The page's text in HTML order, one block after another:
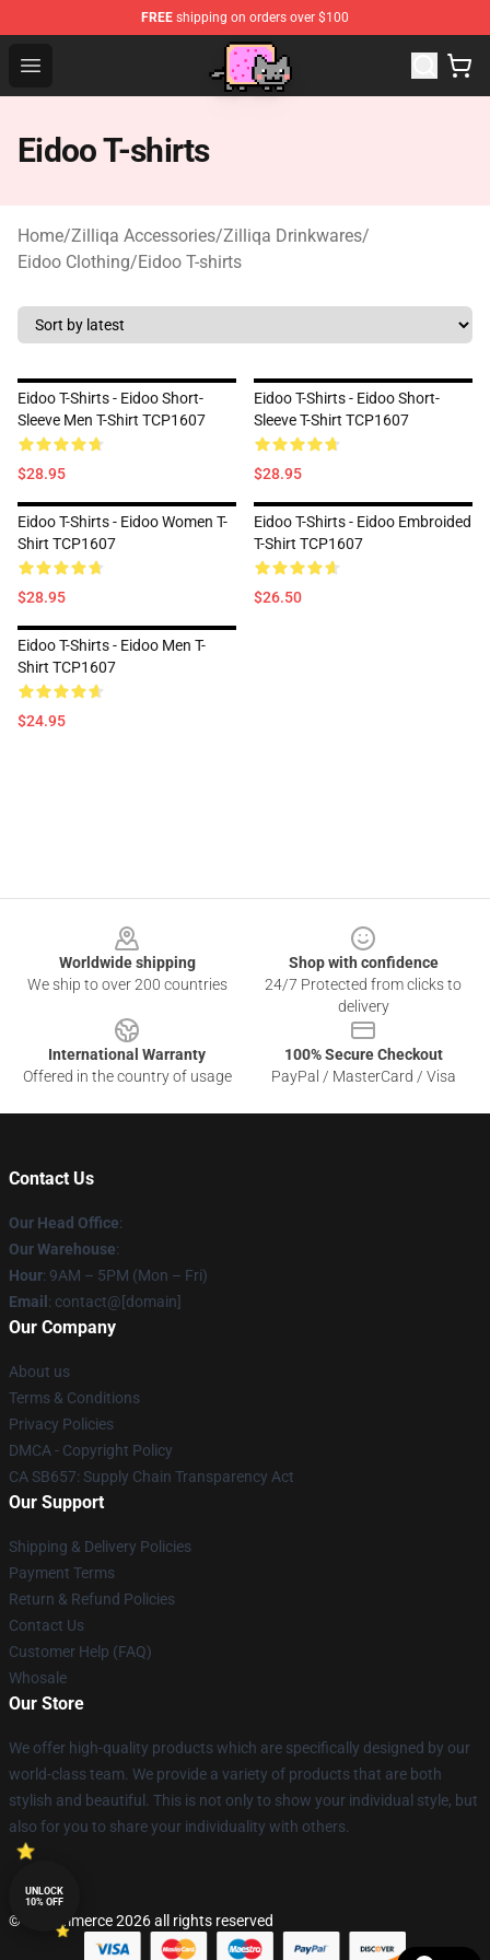
FREE shipping on orders over $100
Open menu
Eidoo T-shirts
Home/Zilliqa Accessories/Zilliqa Drinkwares/
Eidoo Clothing/Eidoo T-shirts
Eidoo T-Shirts - Eidoo Short-
Sleeve Men T-Shirt TCP1607
$28.95
Eidoo T-Shirts - Eidoo Short-
Sleeve T-Shirt TCP1607
$28.95
Eidoo T-Shirts - Eidoo Women T-
Shirt TCP1607
$28.95
Eidoo T-Shirts - Eidoo Embroided
T-Shirt TCP1607
$26.50
Eidoo T-Shirts - Eidoo Men T-
Shirt TCP1607
$24.95
Worldwide shipping
We ship to over 200 countries
Shop with confidence
24/7 Protected from clicks to
delivery
International Warranty
Offered in the country of usage
100% Secure Checkout
PayPal / MasterCard / Visa
Contact Us
Our Head Office:
Our Warehouse:
Hour: 9AM – 5PM (Mon – Fri)
Email : contact@[domain]
Our Company
About us
Terms & Conditions
Privacy Policies
DMCA - Copyright Policy
CA SB657: Supply Chain Transparency Act
Our Support
Shipping & Delivery Policies
Payment Terms
Return & Refund Policies
Contact Us
Customer Help (FAQ)
Whosale
Our Store
We offer high-quality products which are specifically designed by our
world-class team. We provide a variety of products that are both
stylish and beautiful. This is not only to show your individual style, but
also for you to share your individuality with others.
© Lucommerce 2026 all rights reserved
UNLOCK
10% OFF